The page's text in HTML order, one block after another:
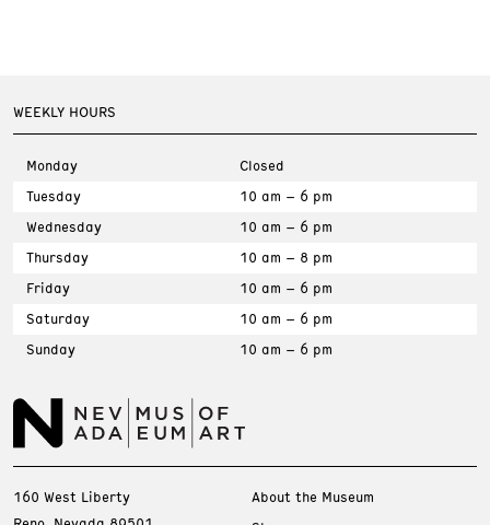
WEEKLY HOURS
Monday
Closed
Tuesday
10 am – 6 pm
Wednesday
10 am – 6 pm
Thursday
10 am – 8 pm
Friday
10 am – 6 pm
Saturday
10 am – 6 pm
Sunday
10 am – 6 pm
160 West Liberty
About the Museum